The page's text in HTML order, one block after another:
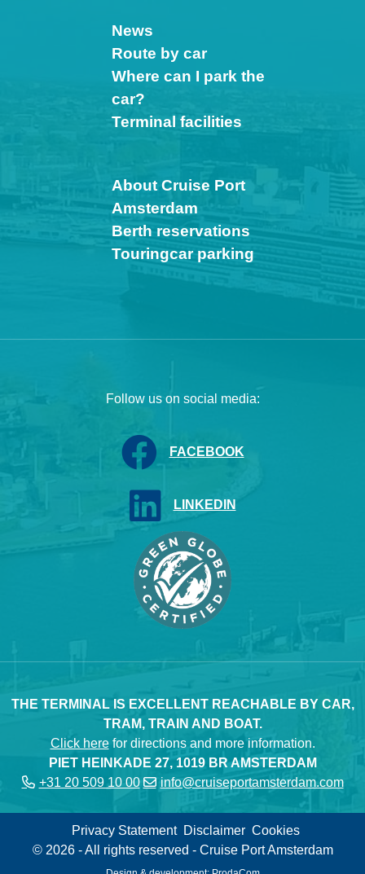
News
Route by car
Where can I park the
car?
Terminal facilities
About Cruise Port
Amsterdam
Berth reservations
Touringcar parking
Follow us on social media:
FACEBOOK
LINKEDIN
PIET HEINKADE 27, 1019 BR AMSTERDAM
+31 20 509 10 00
info@cruiseportamsterdam.com
THE TERMINAL IS EXCELLENT REACHABLE BY CAR,
TRAM, TRAIN AND BOAT.
Click herefor directions and more information.
© 2026 - All rights reserved - Cruise Port Amsterdam
Privacy Statement Disclaimer Cookies